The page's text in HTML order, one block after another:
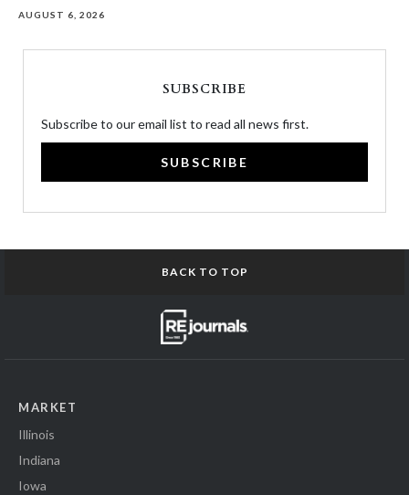
AUGUST 6, 2026
SUBSCRIBE
Subscribe to our email list to read all news first.
SUBSCRIBE
BACK TO TOP
MARKET
Illinois
Indiana
Iowa